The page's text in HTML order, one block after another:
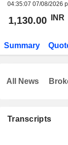
04:35:07 07/08/2026
1,130.00 INR
Summary
Transcripts
All News